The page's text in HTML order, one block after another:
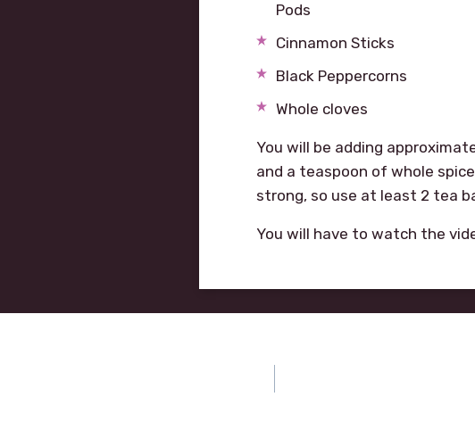
Pods
Cinnamon Sticks
Black Peppercorns
Whole cloves
You will be adding
and a teaspoon of whole
strong, so use at least 2 tea
You will have to watch the